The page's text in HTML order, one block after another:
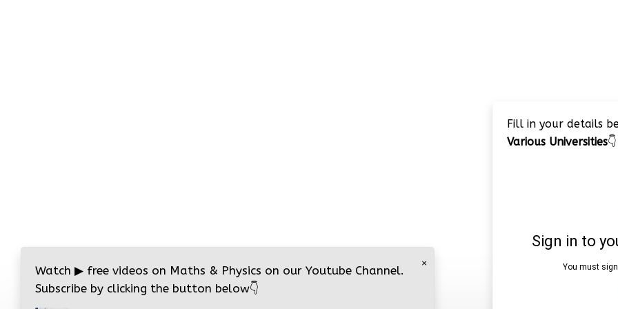
Fill in your details
Various Universities👇
×
Watch ▶ free videos on Maths & Physics on our Youtube Channel.
Subscribe by clicking the button below👇